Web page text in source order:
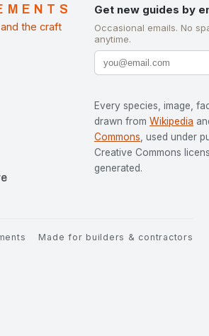
the craft
Get new guides by
Occasional emails. No
anytime.
Every species, image,
drawn from Wikipedia
Commons , used under
Creative Commons
generated.
Made for builders & contractors